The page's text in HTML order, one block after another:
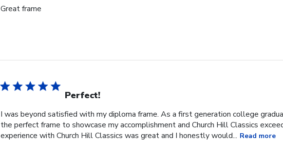
Great frame
Perfect!
I was beyond satisfied with my diploma frame. As a first generation college
the perfect frame to showcase my accomplishment and Church Hill Classics
experience with Church Hill Classics was great and I honestly would... Read more